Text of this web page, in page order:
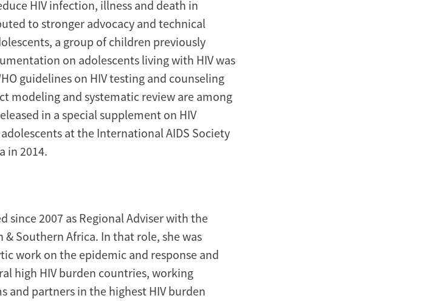
HIV infection, illness and death in
to stronger advocacy and technical
a group of children previously
on adolescents living with HIV was
guidelines on HIV testing and counseling
modeling and systematic review are among
in a special supplement on HIV
at the International AIDS Society
in 2014.
since 2007 as Regional Adviser with the
& Southern Africa. In that role, she was
work on the epidemic and response and
high HIV burden countries, working
and partners in the highest HIV burden